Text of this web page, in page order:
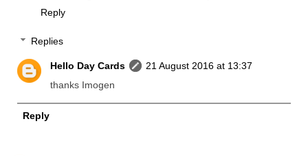
Reply
Replies
Hello Day Cards
21 August 2016 at 13:37
thanks Imogen
Reply